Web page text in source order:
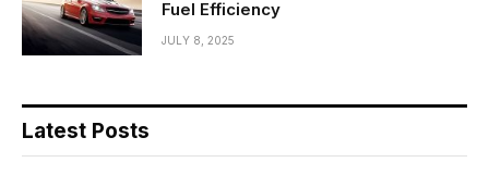
Fuel Efficiency
JULY 8, 2025
Latest Posts